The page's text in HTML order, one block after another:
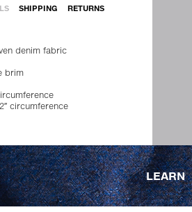
SHIPPING RETURNS
denim fabric
brim
circumference
LEARN